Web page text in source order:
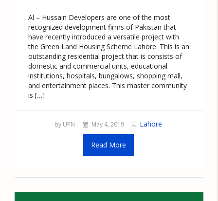
Al – Hussain Developers are one of the most
recognized development firms of Pakistan that
have recently introduced a versatile project with
the Green Land Housing Scheme Lahore. This is an
outstanding residential project that is consists of
domestic and commercial units, educational
institutions, hospitals, bungalows, shopping mall,
and entertainment places. This master community
is […]
by UPN May 4, 2019 Lahore
Read More